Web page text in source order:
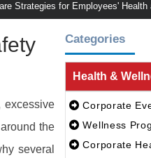
Strategies for Employees'
excessive
the
several
Categories
Health &
Corporate
Wellness
Corporate